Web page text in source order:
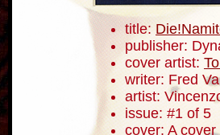
title:
publisher:
cover artist:
writer: Fred
artist:
issue: #1 of 5
cover: A cover